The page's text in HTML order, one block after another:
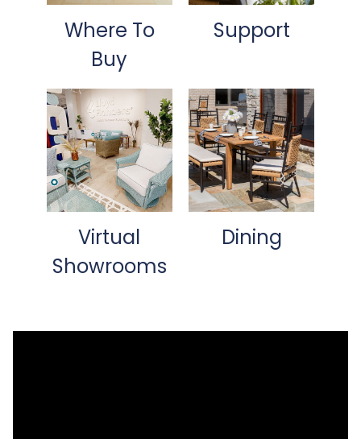
Where To
Buy
Support
Virtual
Showrooms
Dining